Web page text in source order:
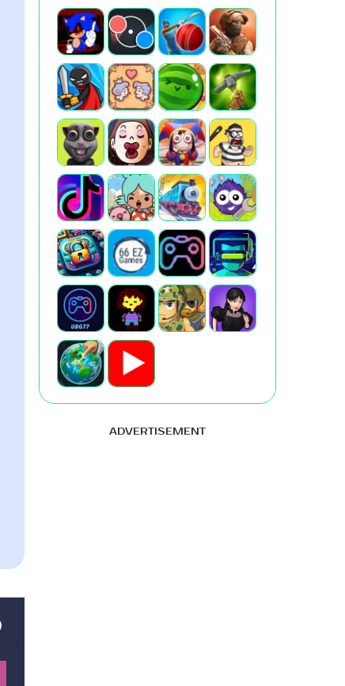
ADVERTISEMENT